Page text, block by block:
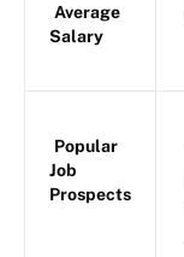
Average
Salary
Popular
Job
Prospects